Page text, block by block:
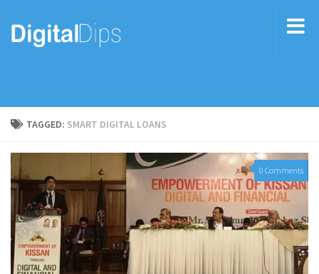
TAGGED: SMART DIGITAL LOANS
0 Comments